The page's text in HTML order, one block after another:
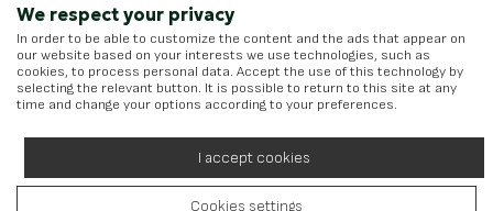
We respect your privacy
In order to be able to customize the content and the ads that appear on
our website based on your interests we use technologies, such as
cookies, to process personal data. Accept the use of this technology by
selecting the relevant button. It is possible to return to this site at any
time and change your options according to your preferences.
I accept cookies
Cookies settings